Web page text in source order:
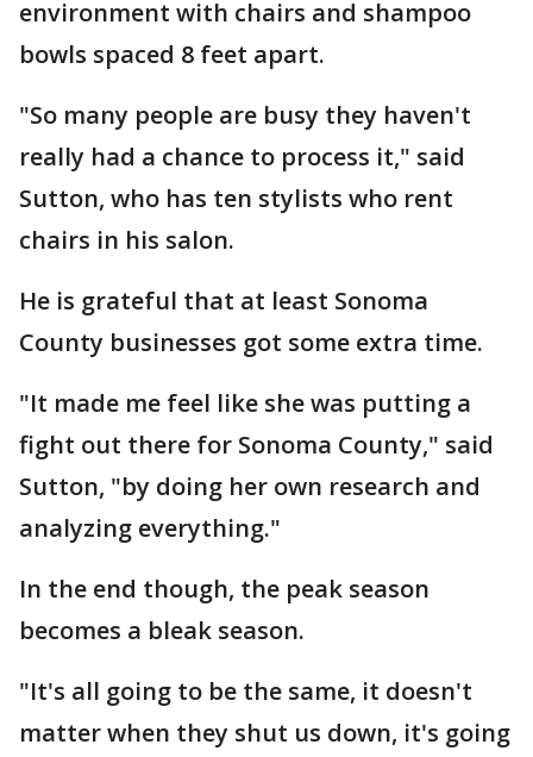
environment with chairs and shampoo
bowls spaced 8 feet apart.
"So many people are busy they haven't
really had a chance to process it," said
Sutton, who has ten stylists who rent
chairs in his salon.
He is grateful that at least Sonoma
County businesses got some extra time.
"It made me feel like she was putting a
fight out there for Sonoma County," said
Sutton, "by doing her own research and
analyzing everything."
In the end though, the peak season
becomes a bleak season.
"It's all going to be the same, it doesn't
matter when they shut us down, it's going